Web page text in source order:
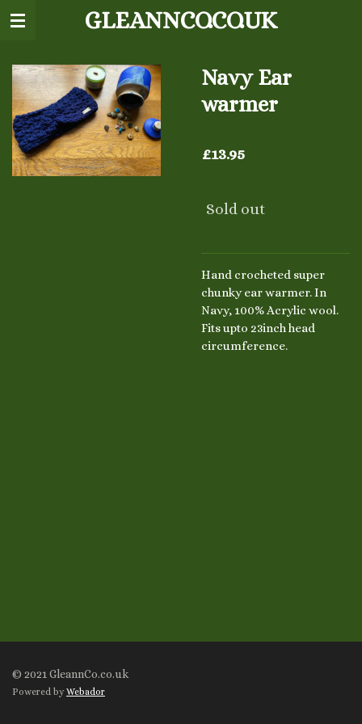
Skip
content
GLEANNCO.CO.UK
Navy Ear
warmer
£13.95
Sold out
Hand crocheted super
chunky ear warmer. In
Navy, 100% Acrylic wool.
Fits upto 23inch head
circumference.
© 2021 GleannCo.co.uk
Powered byWebador